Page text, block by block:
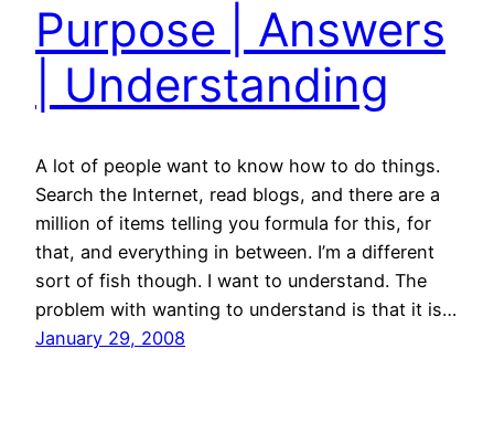
Purpose | Answers
| Understanding
A lot of people want to know how to do things.
Search the Internet, read blogs, and there are a
million of items telling you formula for this, for
that, and everything in between. I’m a different
sort of fish though. I want to understand. The
problem with wanting to understand is that it is…
January 29, 2008